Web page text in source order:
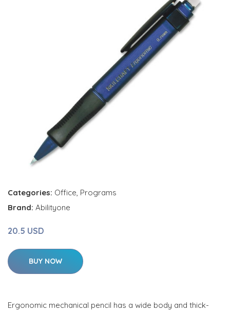
Categories: Office, Programs
Brand: Abilityone
20.5 USD
BUY NOW
Ergonomic mechanical pencil has a wide body and thick-